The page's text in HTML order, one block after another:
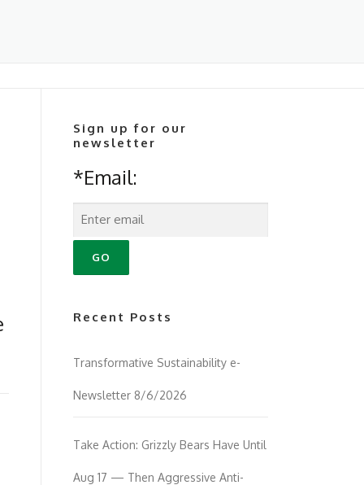
Sign up for our
newsletter
*Email:
Recent Posts
Transformative Sustainability e-
Newsletter 8/6/2026
Take Action: Grizzly Bears Have Until
Aug 17 — Then Aggressive Anti-